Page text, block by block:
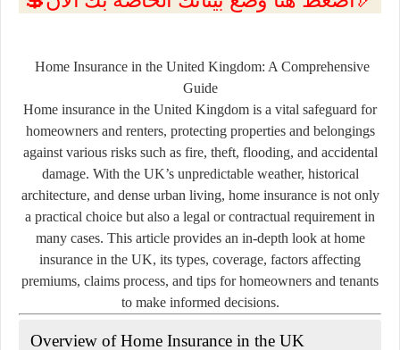
Home Insurance in the United Kingdom: A Comprehensive
Guide
Home insurance in the United Kingdom is a vital safeguard for
homeowners and renters, protecting properties and belongings
against various risks such as fire, theft, flooding, and accidental
damage. With the UK’s unpredictable weather, historical
architecture, and dense urban living, home insurance is not only
a practical choice but also a legal or contractual requirement in
many cases. This article provides an in-depth look at home
insurance in the UK, its types, coverage, factors affecting
premiums, claims process, and tips for homeowners and tenants
to make informed decisions.
Overview of Home Insurance in the UK